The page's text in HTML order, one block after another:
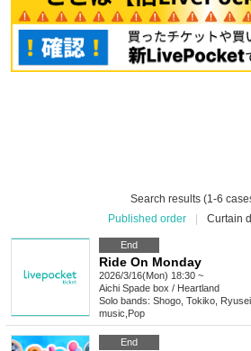
Search results (1-6
Published order
Curtain
End
Ride On Monday
2026/3/16(Mon) 18:30 ~
Aichi Spade box / Heartland
Solo bands: Shogo, Tokiko,
music Pop
End